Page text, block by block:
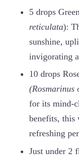
5 drops
reticulata):
sunshine,
invigorating
10 drops
(Rosmarinus
for its mind-
benefits, this
refreshing
Just under 2